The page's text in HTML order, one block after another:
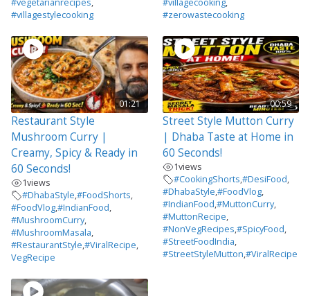
#villagestylecooking
#zerowastecooking
01:21
Restaurant Style
Mushroom Curry |
Creamy, Spicy & Ready in
60 Seconds!
1views
#DhabaStyle,#FoodShorts,
#FoodVlog,#IndianFood,
#MushroomCurry,
#MushroomMasala,
#RestaurantStyle,#ViralRecipe,
VegRecipe
00:59
Street Style Mutton Curry
| Dhaba Taste at Home in
60 Seconds!
1views
#CookingShorts,#DesiFood,
#DhabaStyle,#FoodVlog,
#IndianFood,#MuttonCurry,
#MuttonRecipe,
#NonVegRecipes,#SpicyFood,
#StreetFoodIndia,
#StreetStyleMutton,#ViralRecipe